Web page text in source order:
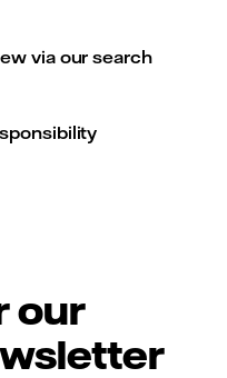
via our search
our